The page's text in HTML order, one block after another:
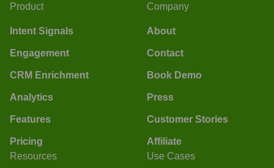
Product
Intent Signals
Engagement
CRM Enrichment
Analytics
Features
Pricing
Company
About
Contact
Book Demo
Press
Customer Stories
Affiliate
Resources
Use Cases